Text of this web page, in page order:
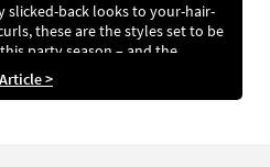
slicked-back looks to your-hair-
these are the styles set to be
party season – and the
will help your clients achieve
>